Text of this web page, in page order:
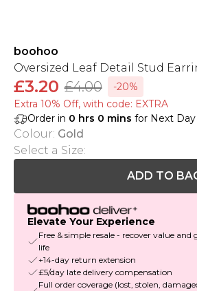
boohoo
Oversized Leaf Detail Stud
£3.20 £4.00
-20%
Extra 10% Off, with code: EXTRA
Order in 0 hrs 0 mins for Next
Colour: Gold
Select a Size:
ADD TO
Elevate Your Experience
Free & simple resale - recover value and
life
+14-day return extension
£5/day late delivery compensation
Full order coverage (lost, stolen,